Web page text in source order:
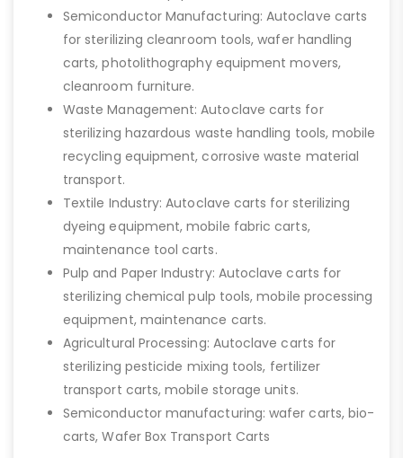
Semiconductor Manufacturing: Autoclave carts
for sterilizing cleanroom tools, wafer handling
carts, photolithography equipment movers,
cleanroom furniture.
Waste Management: Autoclave carts for
sterilizing hazardous waste handling tools, mobile
recycling equipment, corrosive waste material
transport.
Textile Industry: Autoclave carts for sterilizing
dyeing equipment, mobile fabric carts,
maintenance tool carts.
Pulp and Paper Industry: Autoclave carts for
sterilizing chemical pulp tools, mobile processing
equipment, maintenance carts.
Agricultural Processing: Autoclave carts for
sterilizing pesticide mixing tools, fertilizer
transport carts, mobile storage units.
Semiconductor manufacturing: wafer carts, bio-
carts, Wafer Box Transport Carts